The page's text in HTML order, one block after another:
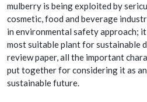
mulberry is being exploited by
cosmetic, food and beverage
in environmental safety approach;
most suitable plant for sustainable
review paper, all the important
put together for considering it as
sustainable future.